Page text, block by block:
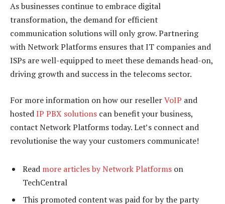
As businesses continue to embrace digital
transformation, the demand for efficient
communication solutions will only grow. Partnering
with Network Platforms ensures that IT companies and
ISPs are well-equipped to meet these demands head-on,
driving growth and success in the telecoms sector.
For more information on how our resellerVoIP and
hostedIP PBX solutions can benefit your business,
contact Network Platforms today. Let’s connect and
revolutionise the way your customers communicate!
Read more articles by Network Platforms on
TechCentral
This promoted content was paid for by the party